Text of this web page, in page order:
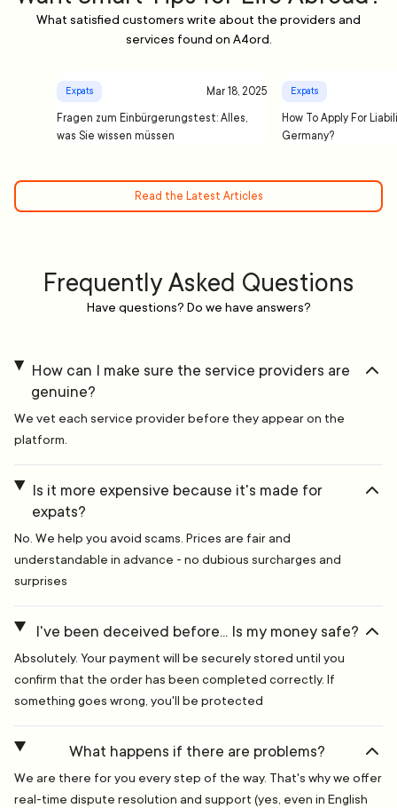
What satisfied customers write about the providers and
services found on A4ord.
Expats Mar 18, 2025
Fragen zum Einbürgerungstest: Alles,
was Sie wissen müssen
Expats
How To Apply For
Germany?
Read the Latest Articles
Frequently Asked Questions
Have questions? Do we have answers?
How can I make sure the service providers are
genuine?
We vet each service provider before they appear on the
platform.
Is it more expensive because it's made for
expats?
No. We help you avoid scams. Prices are fair and
understandable in advance - no dubious surcharges and
surprises
I've been deceived before... Is my money safe?
Absolutely. Your payment will be securely stored until you
confirm that the order has been completed correctly. If
something goes wrong, you'll be protected
What happens if there are problems?
We are there for you every step of the way. That's why we offer
real-time dispute resolution and support (yes, even in English